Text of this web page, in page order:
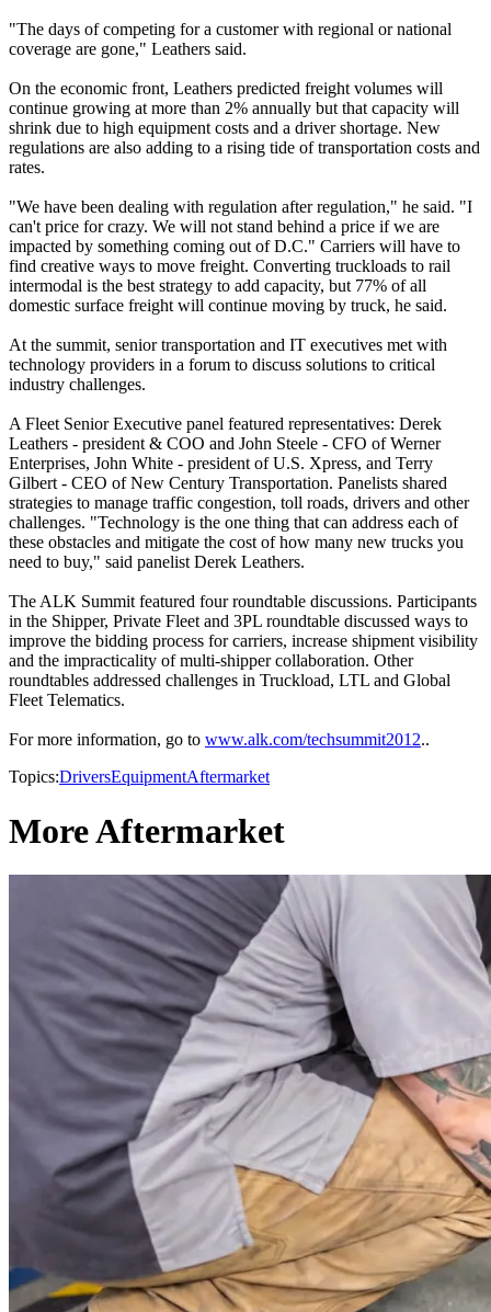
"The days of competing for a customer with regional or national
coverage are gone," Leathers said.
On the economic front, Leathers predicted freight volumes will
continue growing at more than 2% annually but that capacity will
shrink due to high equipment costs and a driver shortage. New
regulations are also adding to a rising tide of transportation costs and
rates.
"We have been dealing with regulation after regulation," he said. "I
can't price for crazy. We will not stand behind a price if we are
impacted by something coming out of D.C." Carriers will have to
find creative ways to move freight. Converting truckloads to rail
intermodal is the best strategy to add capacity, but 77% of all
domestic surface freight will continue moving by truck, he said.
At the summit, senior transportation and IT executives met with
technology providers in a forum to discuss solutions to critical
industry challenges.
A Fleet Senior Executive panel featured representatives: Derek
Leathers - president & COO and John Steele - CFO of Werner
Enterprises, John White - president of U.S. Xpress, and Terry
Gilbert - CEO of New Century Transportation. Panelists shared
strategies to manage traffic congestion, toll roads, drivers and other
challenges. "Technology is the one thing that can address each of
these obstacles and mitigate the cost of how many new trucks you
need to buy," said panelist Derek Leathers.
The ALK Summit featured four roundtable discussions. Participants
in the Shipper, Private Fleet and 3PL roundtable discussed ways to
improve the bidding process for carriers, increase shipment visibility
and the impracticality of multi-shipper collaboration. Other
roundtables addressed challenges in Truckload, LTL and Global
Fleet Telematics.
For more information, go to www.alk.com/techsummit2012..
Topics:DriversEquipmentAftermarket
More Aftermarket